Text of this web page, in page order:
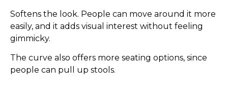
Softens the look. People can move around it more
easily, and it adds visual interest without feeling
gimmicky.
The curve also offers more seating options, since
people can pull up stools.